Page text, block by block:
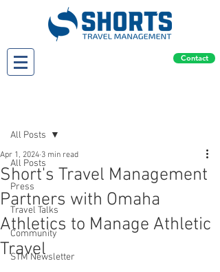
Contact
All Posts
Press
Travel Talks
Community
STM Newsletter
All Posts
Short's Travel Management
Partners with Omaha
Athletics to Manage Athletic
Travel
Apr 1, 2024 3 min read